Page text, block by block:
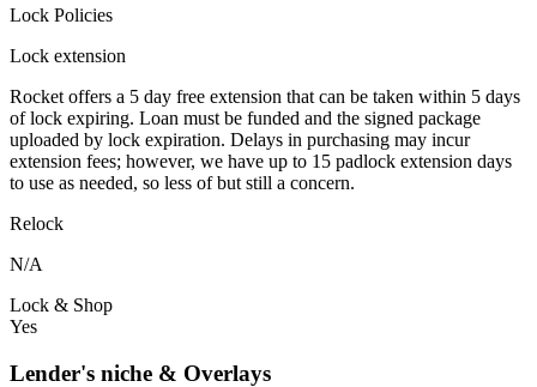
Lock Policies
Lock extension
Rocket offers a 5 day free extension that can be taken within 5 days
of lock expiring. Loan must be funded and the signed package
uploaded by lock expiration. Delays in purchasing may incur
extension fees; however, we have up to 15 padlock extension days
to use as needed, so less of but still a concern.
Relock
N/A
Lock & Shop
Yes
Lender's niche & Overlays